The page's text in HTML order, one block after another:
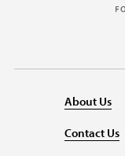
About Us
Contact Us